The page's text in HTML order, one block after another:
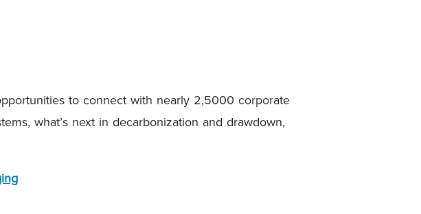
to connect with nearly 2,5000 corporate
what’s next in decarbonization and drawdown,